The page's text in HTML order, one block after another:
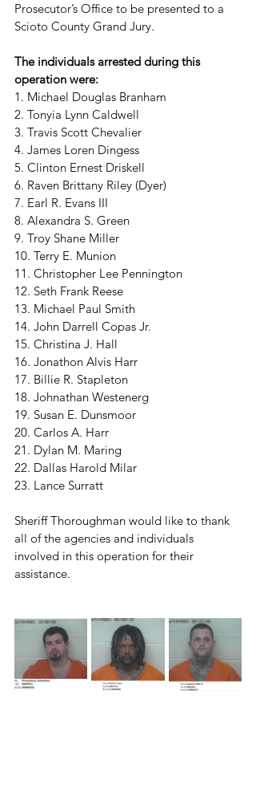
Prosecutor’s Office to be presented to a
Scioto County Grand Jury.
The individuals arrested during this
operation were:
1. Michael Douglas Branham
2. Tonyia Lynn Caldwell
3. Travis Scott Chevalier
4. James Loren Dingess
5. Clinton Ernest Driskell
6. Raven Brittany Riley (Dyer)
7. Earl R. Evans III
8. Alexandra S. Green
9. Troy Shane Miller
10. Terry E. Munion
11. Christopher Lee Pennington
12. Seth Frank Reese
13. Michael Paul Smith
14. John Darrell Copas Jr.
15. Christina J. Hall
16. Jonathon Alvis Harr
17. Billie R. Stapleton
18. Johnathan Westenerg
19. Susan E. Dunsmoor
20. Carlos A. Harr
21. Dylan M. Maring
22. Dallas Harold Milar
23. Lance Surratt
Sheriff Thoroughman would like to thank
all of the agencies and individuals
involved in this operation for their
assistance.